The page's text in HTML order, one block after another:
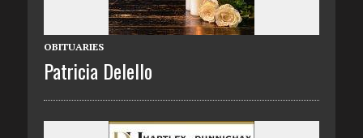
OBITUARIES
Patricia Delello